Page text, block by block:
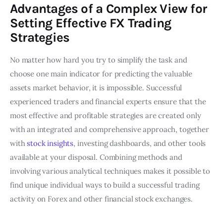
Advantages of a Complex View for
Setting Effective FX Trading
Strategies
No matter how hard you try to simplify the task and
choose one main indicator for predicting the valuable
assets market behavior, it is impossible. Successful
experienced traders and financial experts ensure that the
most effective and profitable strategies are created only
with an integrated and comprehensive approach, together
withstock insights, investing dashboards, and other tools
available at your disposal. Combining methods and
involving various analytical techniques makes it possible to
find unique individual ways to build a successful trading
activity on Forex and other financial stock exchanges.